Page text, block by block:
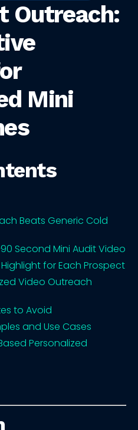
Outreach:
Mini
Beats Generic Cold
Second Mini Audit Video
for Each Prospect
Video Outreach
to Avoid
and Use Cases
Personalized